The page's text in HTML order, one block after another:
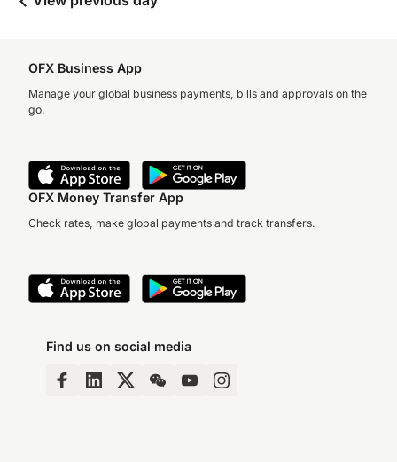
OFX Business App
Manage your global business payments, bills and approvals on the
go.
OFX Money Transfer App
Check rates, make global payments and track transfers.
Find us on social media